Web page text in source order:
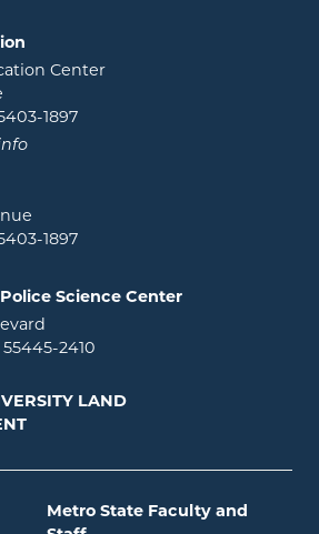
Center
1897
1897
Science Center
2410
LAND
Metro State Faculty and